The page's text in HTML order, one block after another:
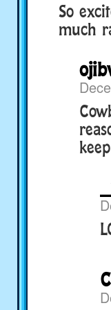
So
much